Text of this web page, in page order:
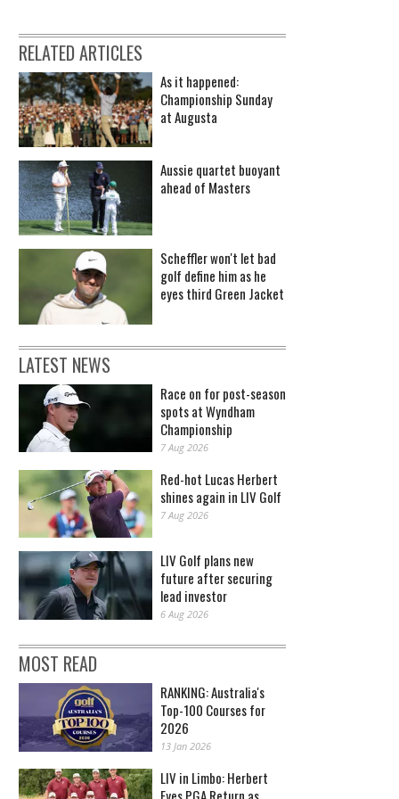
RELATED ARTICLES
As it happened:
Championship Sunday
at Augusta
Aussie quartet buoyant
ahead of Masters
Scheffler won't let bad
golf define him as he
eyes third Green Jacket
LATEST NEWS
Race on for post-season
spots at Wyndham
Championship
7 Aug 2026
Red-hot Lucas Herbert
shines again in LIV Golf
7 Aug 2026
LIV Golf plans new
future after securing
lead investor
6 Aug 2026
MOST READ
RANKING: Australia's
Top-100 Courses for
2026
13 Jan 2026
LIV in Limbo: Herbert